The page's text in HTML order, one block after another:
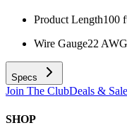
Product Length100
Wire Gauge22 AWG
Specs
Join The ClubDeals &
SHOP